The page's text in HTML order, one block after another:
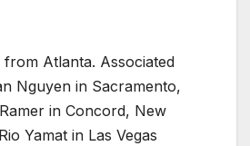
Atlanta. Associated
Nguyen in Sacramento,
in Concord, New
Yamat in Las Vegas